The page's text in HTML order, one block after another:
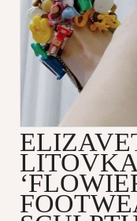
LITOVKA